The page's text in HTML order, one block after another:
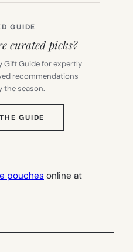
GUIDE
curated picks?
Gift Guide for expertly
recommendations
the season.
GUIDE
TAB)
pouches online at